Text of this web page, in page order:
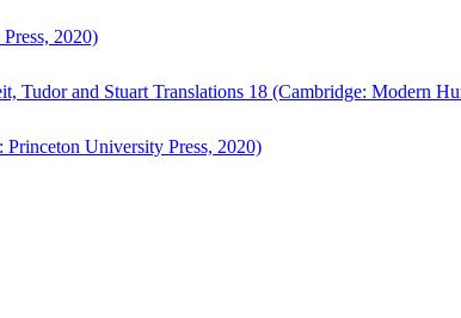
2020)
Tudor and Stuart Translations 18 (Cambridge: Modern
Princeton University Press, 2020)